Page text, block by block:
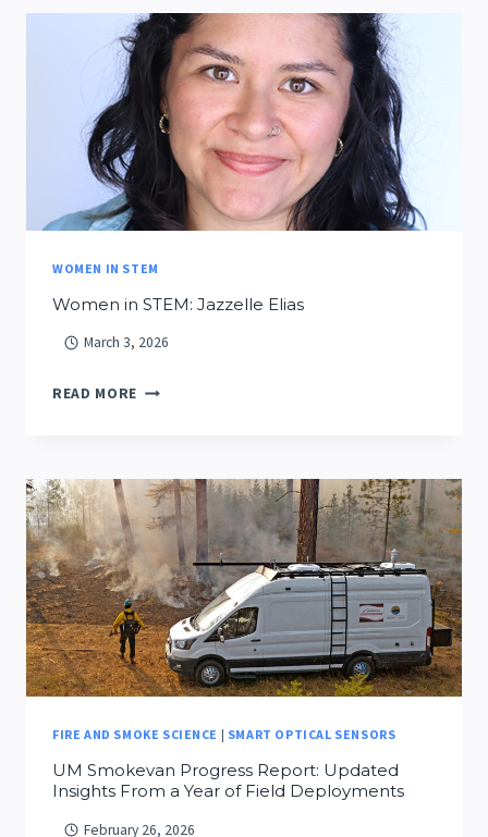
FIRES
DATA
LAKE?
WOMEN IN STEM
Women in STEM: Jazzelle Elias
March 3, 2026
READ MORE WOMEN
ELIAS
FIRE AND SMOKE SCIENCE | SMART OPTICAL SENSORS
UM Smokevan Progress Report: Updated
Insights From a Year of Field Deployments
February 26, 2026